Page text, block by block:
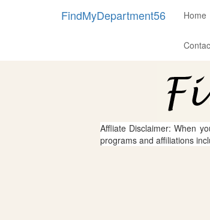
FindMyDepartment56 Home
Affliate Disclaimer: When
programs and affiliations